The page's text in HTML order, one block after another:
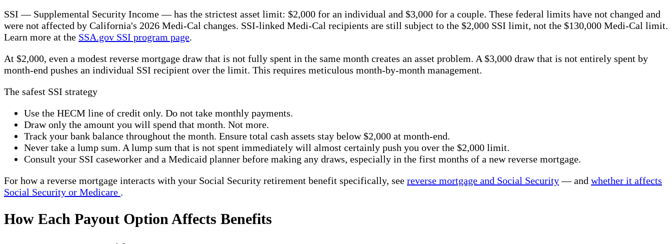
SSI — Supplemental Security Income — has the strictest asset limit: $2,000 for an individual and $3,000 for a couple. These federal limits have not changed and
were not affected by California's 2026 Medi-Cal changes. SSI-linked Medi-Cal recipients are still subject to the $2,000 SSI limit, not the $130,000 Medi-Cal limit.
Learn more at the SSA.gov SSI program page.
At $2,000, even a modest reverse mortgage draw that is not fully spent in the same month creates an asset problem. A $3,000 draw that is not entirely spent by
month-end pushes an individual SSI recipient over the limit. This requires meticulous month-by-month management.
The safest SSI strategy
Use the HECM line of credit only. Do not take monthly payments.
Draw only the amount you will spend that month. Not more.
Track your bank balance throughout the month. Ensure total cash assets stay below $2,000 at month-end.
Never take a lump sum. A lump sum that is not spent immediately will almost certainly push you over the $2,000 limit.
Consult your SSI caseworker and a Medicaid planner before making any draws, especially in the first months of a new reverse mortgage.
For how a reverse mortgage interacts with your Social Security retirement benefit specifically, see reverse mortgage and Social Security— and whether it affects
Social Security or Medicare .
How Each Payout Option Affects Benefits